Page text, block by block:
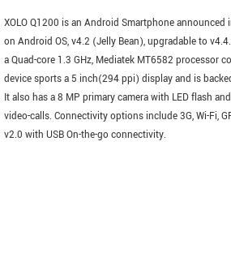
XOLO Q1200 is an Android Smartphone
on Android OS, v4.2 (Jelly Bean), upgradable to
a Quad-core 1.3 GHz, Mediatek MT6582 processor
device sports a 5 inch(294 ppi) display and is
It also has a 8 MP primary camera with LED flash
video-calls. Connectivity options include 3G, Wi-Fi,
v2.0 with USB On-the-go connectivity.